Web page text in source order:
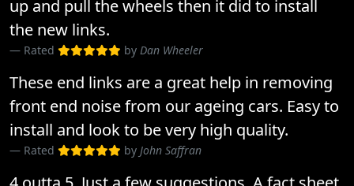
up and pull the wheels then it did to install
the new links.
Rated by Dan Wheeler
These end links are a great help in removing
front end noise from our ageing cars. Easy to
install and look to be very high quality.
Rated by John Saffran